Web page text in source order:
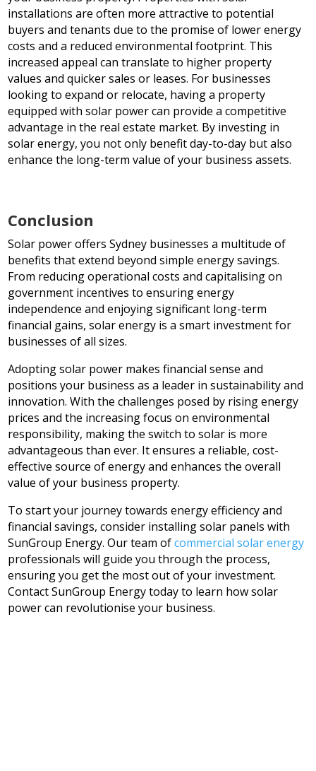
installations are often more attractive to potential
buyers and tenants due to the promise of lower energy
costs and a reduced environmental footprint. This
increased appeal can translate to higher property
values and quicker sales or leases. For businesses
looking to expand or relocate, having a property
equipped with solar power can provide a competitive
advantage in the real estate market. By investing in
solar energy, you not only benefit day-to-day but also
enhance the long-term value of your business assets.
Conclusion
Solar power offers Sydney businesses a multitude of
benefits that extend beyond simple energy savings.
From reducing operational costs and capitalising on
government incentives to ensuring energy
independence and enjoying significant long-term
financial gains, solar energy is a smart investment for
businesses of all sizes.
Adopting solar power makes financial sense and
positions your business as a leader in sustainability and
innovation. With the challenges posed by rising energy
prices and the increasing focus on environmental
responsibility, making the switch to solar is more
advantageous than ever. It ensures a reliable, cost-
effective source of energy and enhances the overall
value of your business property.
To start your journey towards energy efficiency and
financial savings, consider installing solar panels with
SunGroup Energy. Our team ofcommercial solar energy
professionals will guide you through the process,
ensuring you get the most out of your investment.
Contact SunGroup Energy today to learn how solar
power can revolutionise your business.